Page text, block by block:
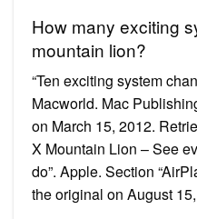
How many exciting
mountain lion?
“Ten exciting system
Macworld. Mac
on March 15, 2012.
X Mountain Lion – See
do”. Apple. Section
the original on August